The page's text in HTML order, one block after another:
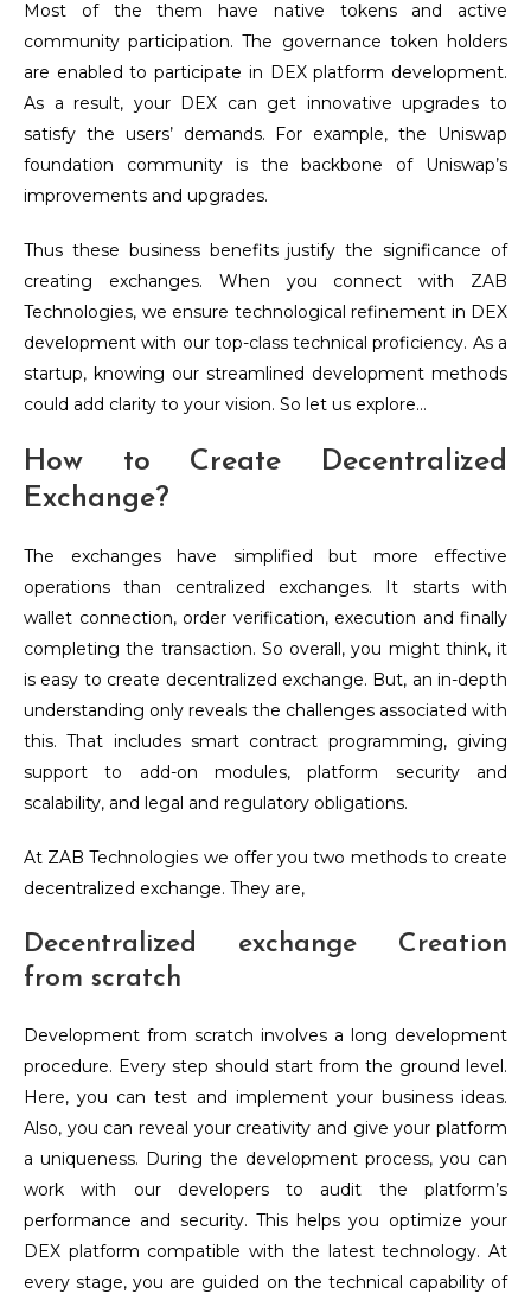
Most of the them have native tokens and active
community participation. The governance token holders
are enabled to participate in DEX platform development.
As a result, your DEX can get innovative upgrades to
satisfy the users’ demands. For example, the Uniswap
foundation community is the backbone of Uniswap’s
improvements and upgrades.
Thus these business benefits justify the significance of
creating exchanges. When you connect with ZAB
Technologies, we ensure technological refinement in DEX
development with our top-class technical proficiency. As a
startup, knowing our streamlined development methods
could add clarity to your vision. So let us explore…
How to Create Decentralized
Exchange?
The exchanges have simplified but more effective
operations than centralized exchanges. It starts with
wallet connection, order verification, execution and finally
completing the transaction. So overall, you might think, it
is easy to create decentralized exchange. But, an in-depth
understanding only reveals the challenges associated with
this. That includes smart contract programming, giving
support to add-on modules, platform security and
scalability, and legal and regulatory obligations.
At ZAB Technologies we offer you two methods to create
decentralized exchange. They are,
Decentralized exchange Creation
from scratch
Development from scratch involves a long development
procedure. Every step should start from the ground level.
Here, you can test and implement your business ideas.
Also, you can reveal your creativity and give your platform
a uniqueness. During the development process, you can
work with our developers to audit the platform’s
performance and security. This helps you optimize your
DEX platform compatible with the latest technology. At
every stage, you are guided on the technical capability of